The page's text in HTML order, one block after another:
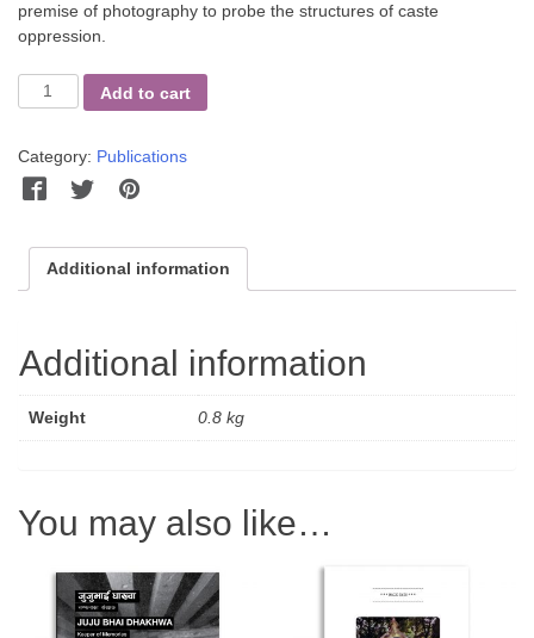
premise of photography to probe the structures of caste
oppression.
Dalit
-
Quest
for
Add to cart
Category: Publications
Facebook
Twitter
Additional information
Additional information
Weight 0.8 kg
You may also like…